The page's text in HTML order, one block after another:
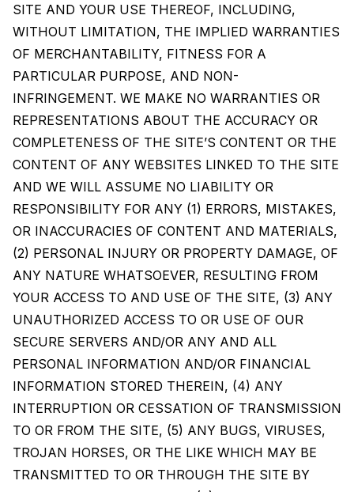
SITE AND YOUR USE THEREOF, INCLUDING,
WITHOUT LIMITATION, THE IMPLIED WARRANTIES
OF MERCHANTABILITY, FITNESS FOR A
PARTICULAR PURPOSE, AND NON-
INFRINGEMENT. WE MAKE NO WARRANTIES OR
REPRESENTATIONS ABOUT THE ACCURACY OR
COMPLETENESS OF THE SITE’S CONTENT OR THE
CONTENT OF ANY WEBSITES LINKED TO THE SITE
AND WE WILL ASSUME NO LIABILITY OR
RESPONSIBILITY FOR ANY (1) ERRORS, MISTAKES,
OR INACCURACIES OF CONTENT AND MATERIALS,
(2) PERSONAL INJURY OR PROPERTY DAMAGE, OF
ANY NATURE WHATSOEVER, RESULTING FROM
YOUR ACCESS TO AND USE OF THE SITE, (3) ANY
UNAUTHORIZED ACCESS TO OR USE OF OUR
SECURE SERVERS AND/OR ANY AND ALL
PERSONAL INFORMATION AND/OR FINANCIAL
INFORMATION STORED THEREIN, (4) ANY
INTERRUPTION OR CESSATION OF TRANSMISSION
TO OR FROM THE SITE, (5) ANY BUGS, VIRUSES,
TROJAN HORSES, OR THE LIKE WHICH MAY BE
TRANSMITTED TO OR THROUGH THE SITE BY